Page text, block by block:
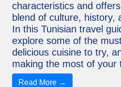
characteristics and
blend of culture, history,
In this Tunisian travel
explore some of the
delicious cuisine to try,
making the most of your
Read More →